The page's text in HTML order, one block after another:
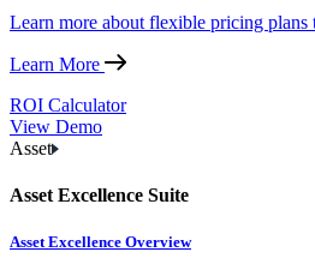
Learn more about flexible pricing plans
Learn More
ROI Calculator
View Demo
Asset
Asset Excellence Suite
Asset Excellence Overview